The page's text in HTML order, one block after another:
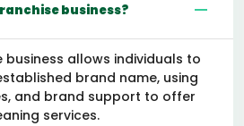
business?
allows individuals to
brand name, using
and brand support to offer
services.